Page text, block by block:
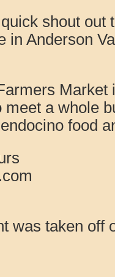
shout out
in Anderson
Market
meet a whole
food
was taken off